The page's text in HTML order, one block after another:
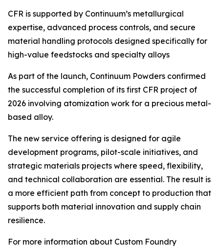
CFR is supported by Continuum’s metallurgical
expertise, advanced process controls, and secure
material handling protocols designed specifically for
high-value feedstocks and specialty alloys
As part of the launch, Continuum Powders confirmed
the successful completion of its first CFR project of
2026 involving atomization work for a precious metal-
based alloy.
The new service offering is designed for agile
development programs, pilot-scale initiatives, and
strategic materials projects where speed, flexibility,
and technical collaboration are essential. The result is
a more efficient path from concept to production that
supports both material innovation and supply chain
resilience.
For more information about Custom Foundry